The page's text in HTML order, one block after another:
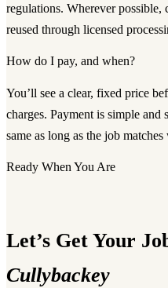
regulations. Wherever possible,
reused through licensed
How do I pay, and when?
You’ll see a clear, fixed price
charges. Payment is simple and
same as long as the job
Ready When You Are
Let’s Get Your
Cullybackey